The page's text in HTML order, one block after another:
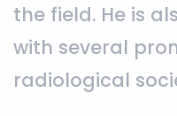
the field. He is
with several
radiological